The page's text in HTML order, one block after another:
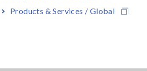
Products & Services / Global